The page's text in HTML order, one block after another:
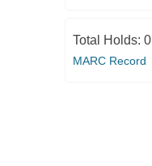
Total Holds: 0
MARC Record